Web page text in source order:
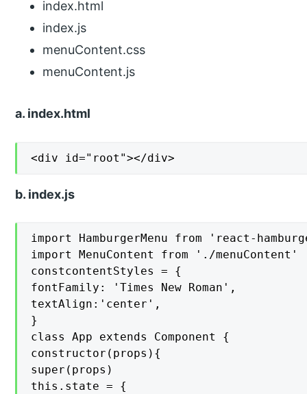
index.html
index.js
menuContent.css
menuContent.js
a. index.html
<div id="root"></div>
b. index.js
import HamburgerMenu from 'react-
import MenuContent from './menuContent'
constcontentStyles = {
fontFamily: 'Times New Roman',
textAlign:'center',
}
class App extends Component {
constructor(props){
super(props)
this.state = {